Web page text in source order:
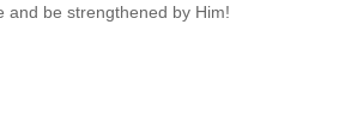
and be strengthened by Him!